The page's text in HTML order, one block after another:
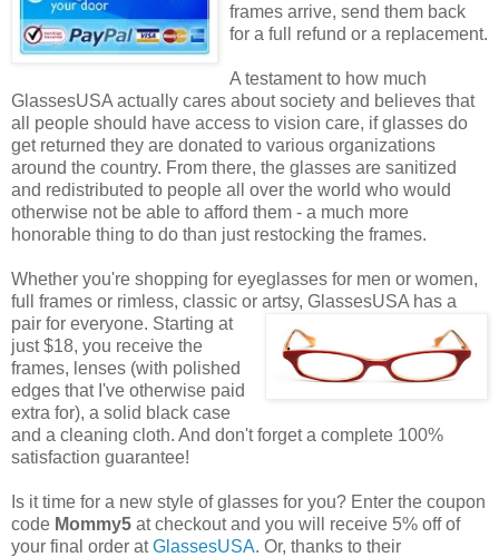
frames arrive, send them back
for a full refund or a replacement.
A testament to how much
GlassesUSA actually cares about society and believes that
all people should have access to vision care, if glasses do
get returned they are donated to various organizations
around the country. From there, the glasses are sanitized
and redistributed to people all over the world who would
otherwise not be able to afford them - a much more
honorable thing to do than just restocking the frames.
Whether you're shopping for eyeglasses for men or women,
full frames or rimless, classic or artsy, GlassesUSA has a
pair for everyone. Starting at
just $18, you receive the
frames, lenses (with polished
edges that I've otherwise paid
extra for), a solid black case
and a cleaning cloth. And don't forget a complete 100%
satisfaction guarantee!
Is it time for a new style of glasses for you? Enter the coupon
code Mommy5 at checkout and you will receive 5% off of
your final order atGlassesUSA. Or, thanks to their